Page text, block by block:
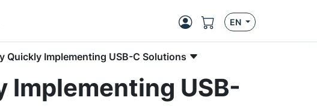
EN
Quickly Implementing USB-C Solutions
Implementing USB-